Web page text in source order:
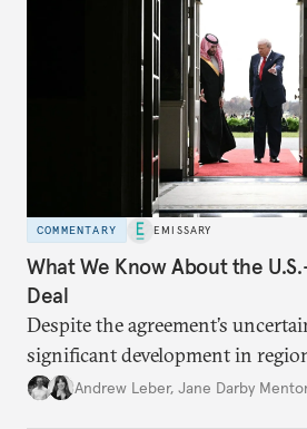
COMMENTARY EMISSARY
What We Know About the
Deal
Despite the agreement’s
significant development in
policy.Andrew Leber, Jane Darby